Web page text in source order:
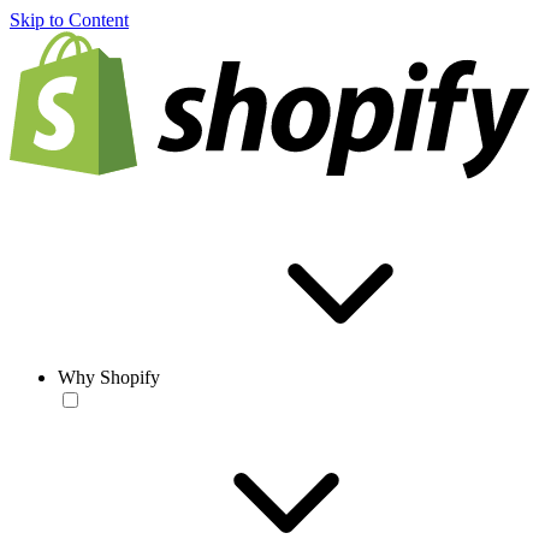
Skip to Content
Why Shopify